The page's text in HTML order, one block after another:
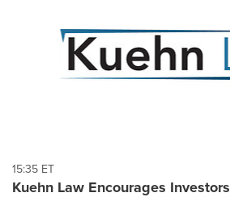
15:35 ET
Kuehn Law Encourages